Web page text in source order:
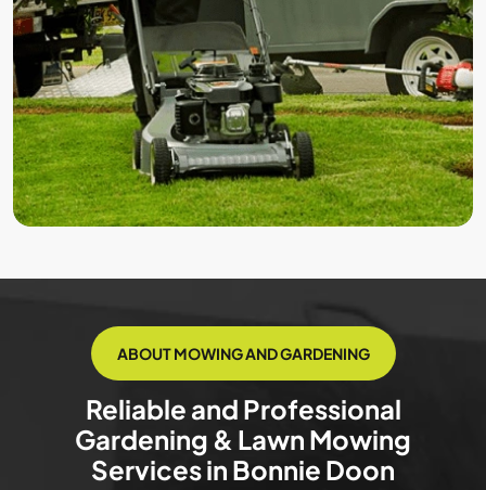
ABOUT MOWING AND GARDENING
Reliable and Professional
Gardening & Lawn Mowing
Services in Bonnie Doon